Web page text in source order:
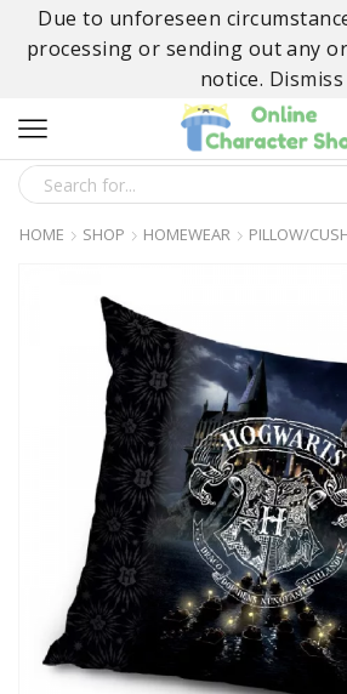
Due to unforeseen
processing or sending out any
notice. Dismiss
SEARCH
INPUT
HOME SHOP HOMEWEAR PILLOW/